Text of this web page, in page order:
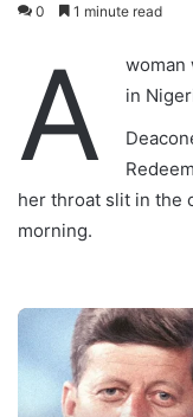
0 1 minute read
A
woman
in
her throat slit in the
morning.